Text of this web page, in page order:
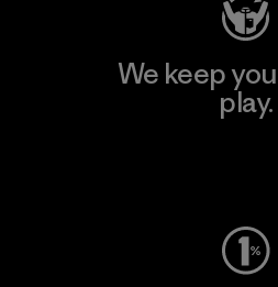
We keep
play.